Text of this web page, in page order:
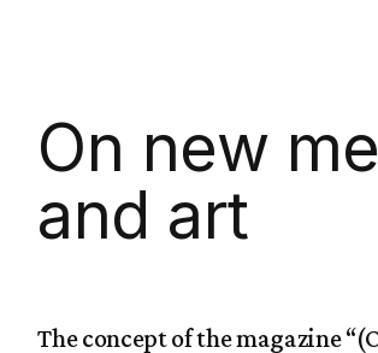
On new
and art
The concept of the magazine